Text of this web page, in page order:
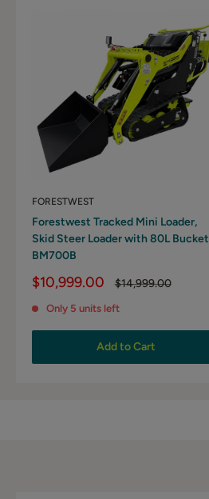
FORESTWEST
Forestwest Tracked Mini Loader,
Skid Steer Loader with 80L Bucket
BM700B
Sale
$10,999.00
Regular
$14,999.00
Only 5 units left
Add to Cart